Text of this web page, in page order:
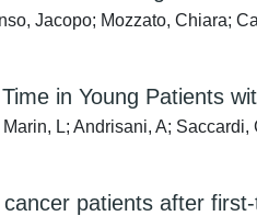
Jacopo; Mozzato, Chiara;
in Young Patients
L; Andrisani, A;
patients after